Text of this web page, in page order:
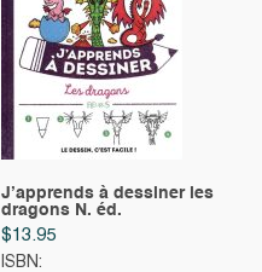
J’apprends à dessiner les
dragons N. éd.
$13.95
ISBN: